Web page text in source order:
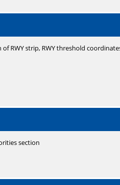
of RWY strip, RWY threshold
section